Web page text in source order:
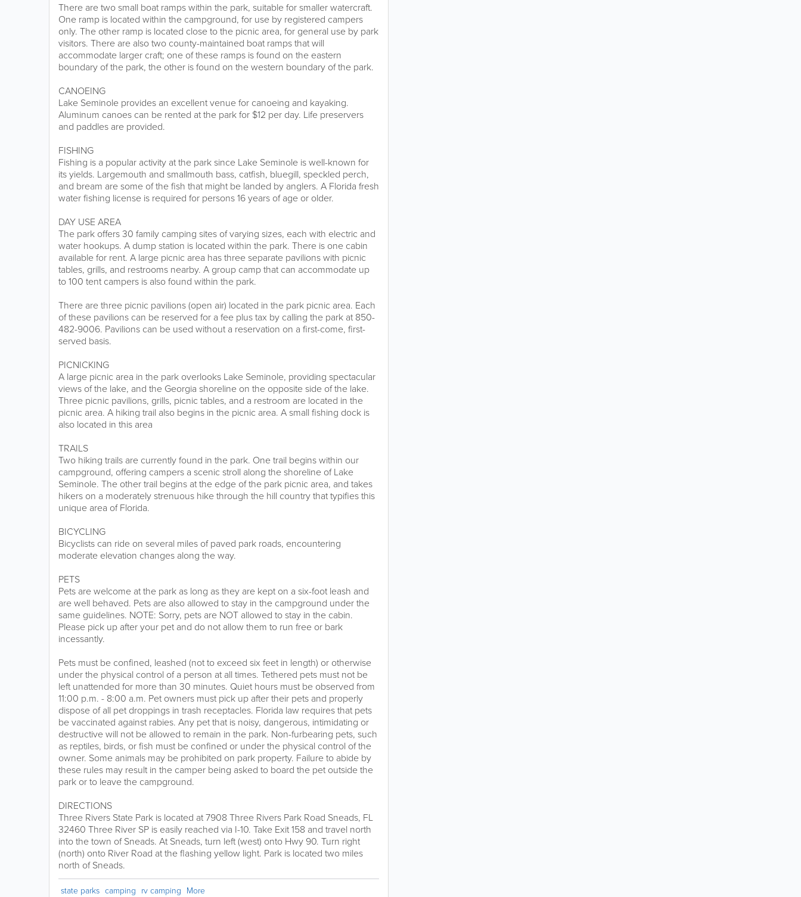
There are two small boat ramps within the park, suitable for smaller watercraft.
One ramp is located within the campground, for use by registered campers
only. The other ramp is located close to the picnic area, for general use by park
visitors. There are also two county-maintained boat ramps that will
accommodate larger craft; one of these ramps is found on the eastern
boundary of the park, the other is found on the western boundary of the park.
CANOEING
Lake Seminole provides an excellent venue for canoeing and kayaking.
Aluminum canoes can be rented at the park for $12 per day. Life preservers
and paddles are provided.
FISHING
Fishing is a popular activity at the park since Lake Seminole is well-known for
its yields. Largemouth and smallmouth bass, catfish, bluegill, speckled perch,
and bream are some of the fish that might be landed by anglers. A Florida fresh
water fishing license is required for persons 16 years of age or older.
DAY USE AREA
The park offers 30 family camping sites of varying sizes, each with electric and
water hookups. A dump station is located within the park. There is one cabin
available for rent. A large picnic area has three separate pavilions with picnic
tables, grills, and restrooms nearby. A group camp that can accommodate up
to 100 tent campers is also found within the park.
There are three picnic pavilions (open air) located in the park picnic area. Each
of these pavilions can be reserved for a fee plus tax by calling the park at 850-
482-9006. Pavilions can be used without a reservation on a first-come, first-
served basis.
PICNICKING
A large picnic area in the park overlooks Lake Seminole, providing spectacular
views of the lake, and the Georgia shoreline on the opposite side of the lake.
Three picnic pavilions, grills, picnic tables, and a restroom are located in the
picnic area. A hiking trail also begins in the picnic area. A small fishing dock is
also located in this area
TRAILS
Two hiking trails are currently found in the park. One trail begins within our
campground, offering campers a scenic stroll along the shoreline of Lake
Seminole. The other trail begins at the edge of the park picnic area, and takes
hikers on a moderately strenuous hike through the hill country that typifies this
unique area of Florida.
BICYCLING
Bicyclists can ride on several miles of paved park roads, encountering
moderate elevation changes along the way.
PETS
Pets are welcome at the park as long as they are kept on a six-foot leash and
are well behaved. Pets are also allowed to stay in the campground under the
same guidelines. NOTE: Sorry, pets are NOT allowed to stay in the cabin.
Please pick up after your pet and do not allow them to run free or bark
incessantly.
Pets must be confined, leashed (not to exceed six feet in length) or otherwise
under the physical control of a person at all times. Tethered pets must not be
left unattended for more than 30 minutes. Quiet hours must be observed from
11:00 p.m. - 8:00 a.m. Pet owners must pick up after their pets and properly
dispose of all pet droppings in trash receptacles. Florida law requires that pets
be vaccinated against rabies. Any pet that is noisy, dangerous, intimidating or
destructive will not be allowed to remain in the park. Non-furbearing pets, such
as reptiles, birds, or fish must be confined or under the physical control of the
owner. Some animals may be prohibited on park property. Failure to abide by
these rules may result in the camper being asked to board the pet outside the
park or to leave the campground.
DIRECTIONS
Three Rivers State Park is located at 7908 Three Rivers Park Road Sneads, FL
32460 Three River SP is easily reached via I-10. Take Exit 158 and travel north
into the town of Sneads. At Sneads, turn left (west) onto Hwy 90. Turn right
(north) onto River Road at the flashing yellow light. Park is located two miles
north of Sneads.
state parks camping rv camping More